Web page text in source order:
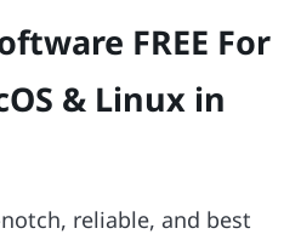
FREE For
& Linux in
reliable, and best